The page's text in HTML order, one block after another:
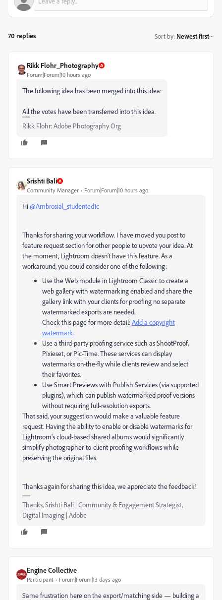
70 replies Sort by: Newest first
Rikk Flohr_Photography
Forum|Forum|10 hours ago
The following idea has been merged into this idea:
All the votes have been transferred into this idea.
Rikk Flohr: Adobe Photography Org
Srishti Bali
Community Manager Forum|Forum|10 hours ago
Hi ​@Ambrosial_studented1c
Thanks for sharing your workflow. I have moved you post to
feature request section for other people to upvote your idea. At
the moment, Lightroom doesn't have this feature. As a
workaround, you could consider one of the following:
Use the Web module in Lightroom Classic to create a
web gallery with watermarking enabled and share the
gallery link with your clients for proofing no separate
watermarked exports are needed.
Check this page for more detail:Add a copyright
watermark.
Use a third-party proofing service such as ShootProof,
Pixieset, or Pic-Time. These services can display
watermarks on-the-fly while clients review and select
their favorites.
Use Smart Previews with Publish Services (via supported
plugins), which can publish watermarked proof versions
without requiring full-resolution exports.
That said, your suggestion would make a valuable feature
request. Having the ability to enable or disable watermarks for
Lightroom's cloud-based shared albums would significantly
simplify photographer-to-client proofing workflows while
preserving the original files.
Thanks again for sharing this idea, we appreciate the feedback!
Thanks, Srishti Bali | Community & Engagement Strategist,
Digital Imaging | Adobe
Engine Collective
Participant Forum|Forum|13 days ago
Same frustration here on the export/matching side — building a